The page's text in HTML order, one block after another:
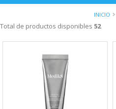
INICIO
Total de productos disponibles 52